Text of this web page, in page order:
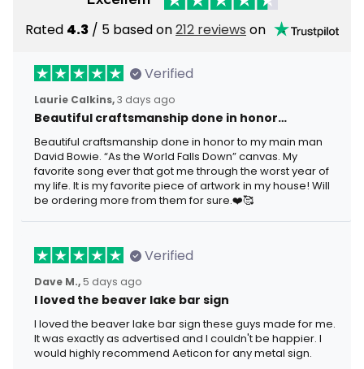
Rated 4.3 / 5 based on212 reviews on
Verified
Laurie Calkins,3 days ago
Beautiful craftsmanship done in honor…
Beautiful craftsmanship done in honor to my main man
David Bowie. “As the World Falls Down” canvas. My
favorite song ever that got me through the worst year of
my life. It is my favorite piece of artwork in my house! Will
be ordering more from them for sure.❤️🥰
Verified
Dave M., 5 days ago
I loved the beaver lake bar sign
I loved the beaver lake bar sign these guys made for me.
It was exactly as advertised and I couldn't be happier. I
would highly recommend Aeticon for any metal sign.